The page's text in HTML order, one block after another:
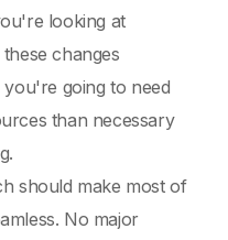
looking at
changes
going to need
than necessary
should make most of
No major